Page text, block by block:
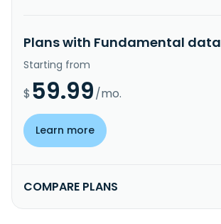
Plans with Fundamental data
Starting from
$ 59.99/mo.
Learn more
COMPARE PLANS